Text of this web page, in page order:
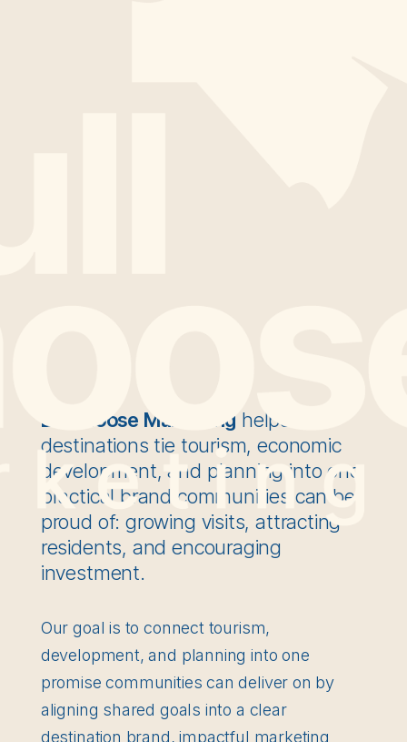
Bull Moose Marketing helps rural
destinations tie tourism, economic
development, and planning into one
practical brand communities can be
proud of: growing visits, attracting
residents, and encouraging
investment.
Our goal is to connect tourism,
development, and planning into one
promise communities can deliver on by
aligning shared goals into a clear
destination brand, impactful marketing